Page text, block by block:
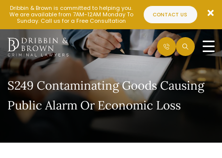
Dribbin & Brown is committed to helping you.
We are available from 7AM-12AM Monday To
Sunday. Call us for a Free Consultation
CONTACT US
S249 Contaminating Goods Causing
Public Alarm Or Economic Loss